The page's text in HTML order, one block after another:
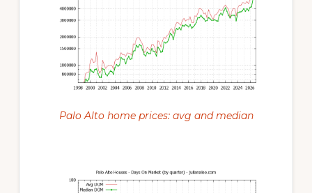
Palo Alto home prices: avg and median